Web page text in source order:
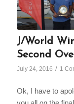
J/World
Second
July 24, 2016 / 1
Ok, I have to